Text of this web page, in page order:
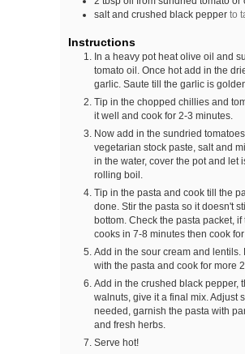
salt and crushed black pepper to
Instructions
In a heavy pot heat olive oil and
tomato oil. Once hot add in the
garlic. Saute till the garlic is
Tip in the chopped chillies and
it well and cook for 2-3 minutes.
Now add in the sundried tomatoes,
vegetarian stock paste, salt and
in the water, cover the pot and let
rolling boil.
Tip in the pasta and cook till the
done. Stir the pasta so it doesn't
bottom. Check the pasta packet, if
cooks in 7-8 minutes then cook for
Add in the sour cream and lentils.
with the pasta and cook for more
Add in the crushed black pepper,
walnuts, give it a final mix. Adjust
needed, garnish the pasta with
and fresh herbs.
Serve hot!